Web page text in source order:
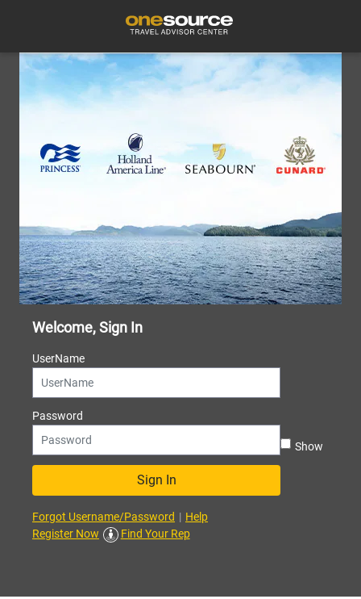
Welcome, Sign In
UserName
Password
Sign In
Forgot Username/Password | Help
Register Now
Find Your Rep
Show